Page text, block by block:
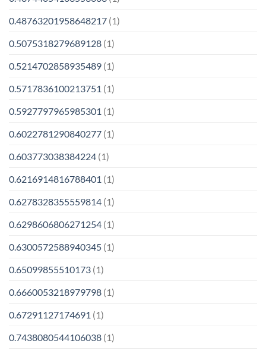
0.48763201958648217 (1)
0.5075318279689128 (1)
0.5214702858935489 (1)
0.5717836100213751 (1)
0.5927797965985301 (1)
0.6022781290840277 (1)
0.603773038384224 (1)
0.6216914816788401 (1)
0.6278328355559814 (1)
0.6298606806271254 (1)
0.6300572588940345 (1)
0.65099855510173 (1)
0.6660053218979798 (1)
0.67291127174691 (1)
0.7438080544106038 (1)